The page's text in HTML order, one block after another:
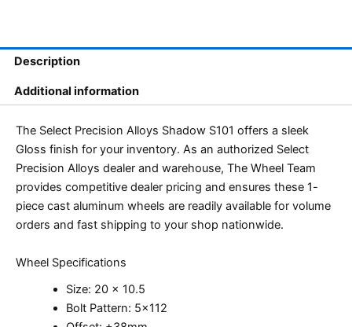
Description
Additional information
The Select Precision Alloys Shadow S101 offers a sleek
Gloss finish for your inventory. As an authorized Select
Precision Alloys dealer and warehouse, The Wheel Team
provides competitive dealer pricing and ensures these 1-
piece cast aluminum wheels are readily available for volume
orders and fast shipping to your shop nationwide.
Wheel Specifications
Size: 20 x 10.5
Bolt Pattern: 5×112